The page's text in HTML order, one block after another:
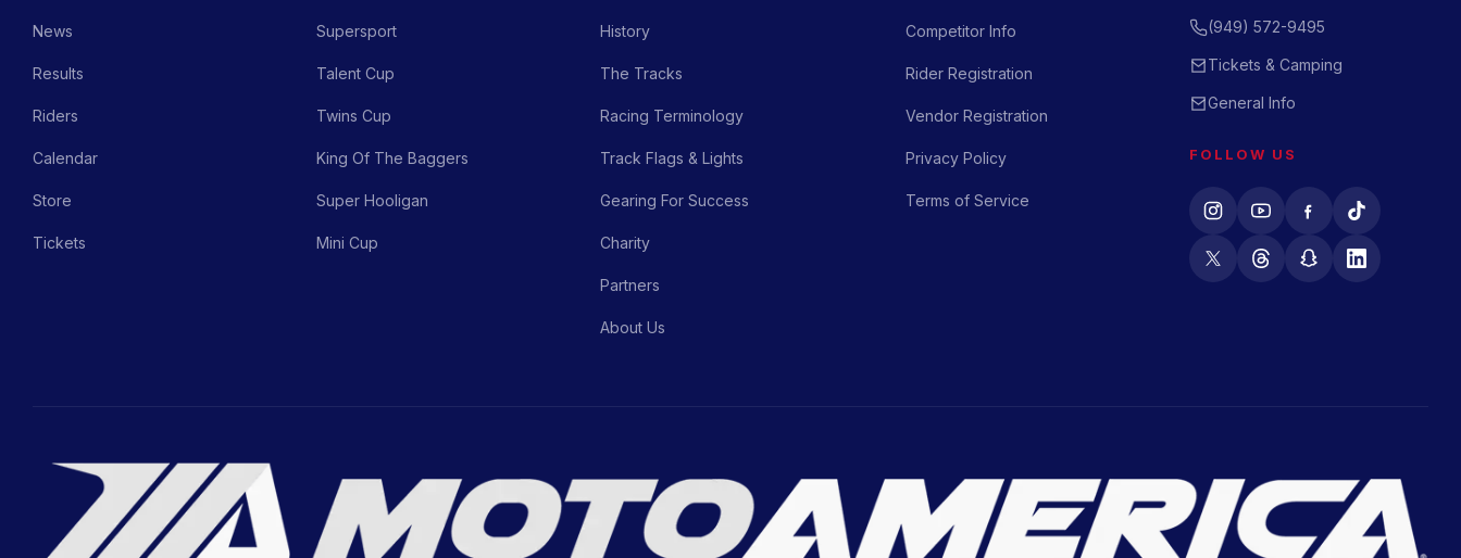
News
Results
Riders
Calendar
Store
Tickets
Supersport
Talent Cup
Twins Cup
King Of The Baggers
Super Hooligan
Mini Cup
History
The Tracks
Racing Terminology
Track Flags & Lights
Gearing For Success
Charity
Partners
About Us
Competitor Info
Rider Registration
Vendor Registration
Privacy Policy
Terms of Service
(949) 572-9495
Tickets & Camping
General Info
FOLLOW US